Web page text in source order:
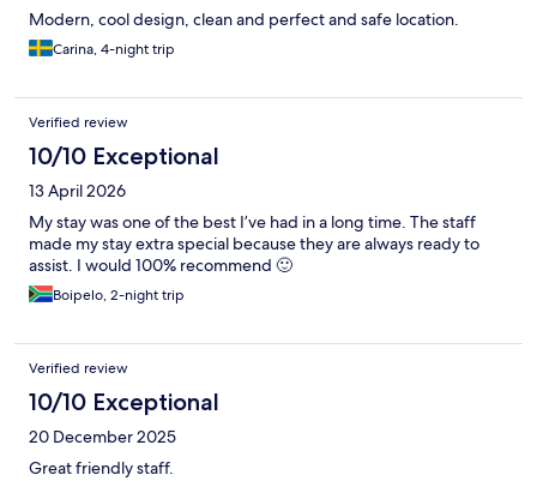
Modern, cool design, clean and perfect and safe location.
Carina, 4-night trip
Verified review
10/10 Exceptional
13 April 2026
My stay was one of the best I’ve had in a long time. The staff
made my stay extra special because they are always ready to
assist. I would 100% recommend 🙂
Boipelo, 2-night trip
Verified review
10/10 Exceptional
20 December 2025
Great friendly staff.